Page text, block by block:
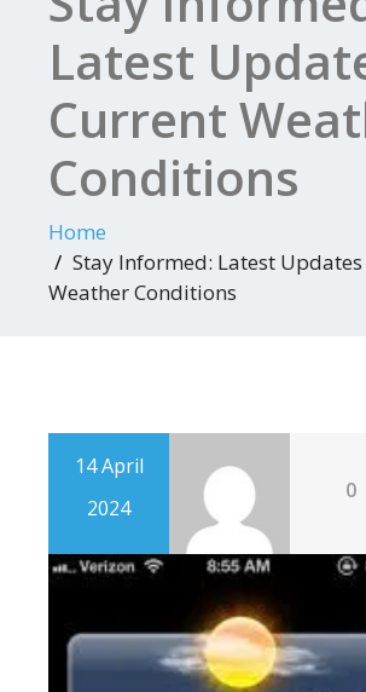
Latest
Current
Conditions
Home
Stay Informed: Latest
Weather Conditions
14 April
2024
0